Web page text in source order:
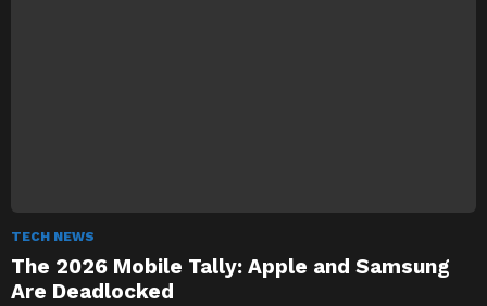
TECH NEWS
The 2026 Mobile Tally: Apple and Samsung
Are Deadlocked